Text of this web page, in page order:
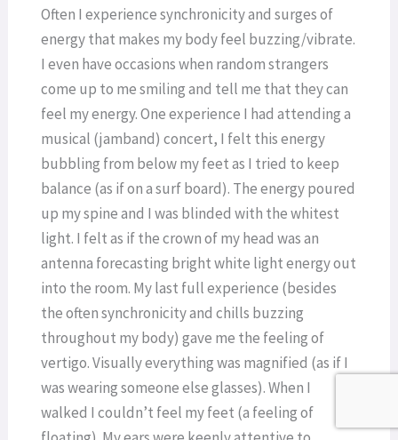
Often I experience synchronicity and surges of
energy that makes my body feel buzzing/vibrate.
I even have occasions when random strangers
come up to me smiling and tell me that they can
feel my energy. One experience I had attending a
musical (jamband) concert, I felt this energy
bubbling from below my feet as I tried to keep
balance (as if on a surf board). The energy poured
up my spine and I was blinded with the whitest
light. I felt as if the crown of my head was an
antenna forecasting bright white light energy out
into the room. My last full experience (besides
the often synchronicity and chills buzzing
throughout my body) gave me the feeling of
vertigo. Visually everything was magnified (as if I
was wearing someone else glasses). When I
walked I couldn’t feel my feet (a feeling of